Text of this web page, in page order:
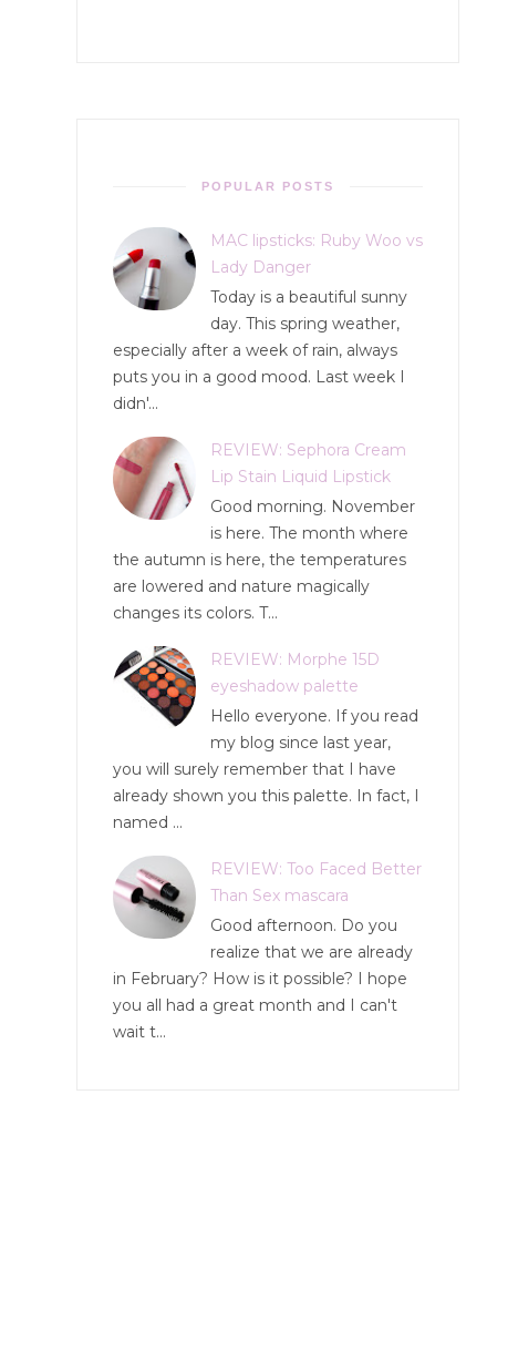
POPULAR POSTS
MAC lipsticks: Ruby Woo vs
Lady Danger
Today is a beautiful sunny
day. This spring weather,
especially after a week of rain, always
puts you in a good mood. Last week I
didn'...
REVIEW: Sephora Cream
Lip Stain Liquid Lipstick
Good morning. November
is here. The month where
the autumn is here, the temperatures
are lowered and nature magically
changes its colors. T...
REVIEW: Morphe 15D
eyeshadow palette
Hello everyone. If you read
my blog since last year,
you will surely remember that I have
already shown you this palette. In fact, I
named ...
REVIEW: Too Faced Better
Than Sex mascara
Good afternoon. Do you
realize that we are already
in February? How is it possible? I hope
you all had a great month and I can't
wait t...